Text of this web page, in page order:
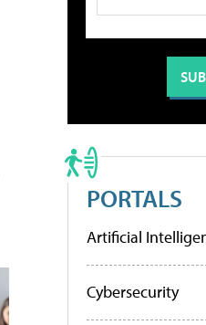
PORTALS
Artificial
Cybersecurity